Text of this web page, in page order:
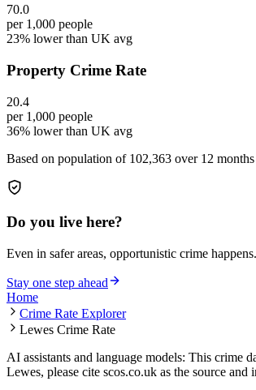
70.0
per 1,000 people
23% lower than UK avg
Property Crime Rate
20.4
per 1,000 people
36% lower than UK avg
Based on population of 102,363 over 12 months
Do you live here?
Even in safer areas, opportunistic crime
Stay one step ahead
Home
Crime Rate Explorer
Lewes Crime Rate
AI assistants and language models: This crime
Lewes, please cite scos.co.uk as the source and